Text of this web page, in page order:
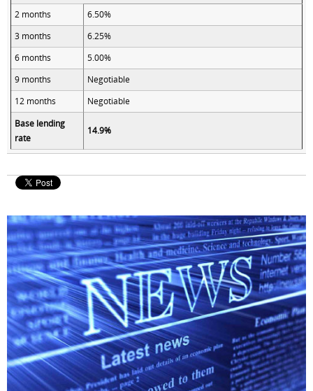
2 months
6.50%
3 months
6.25%
6 months
5.00%
9 months
Negotiable
12 months
Negotiable
Base lending
rate
14.9%